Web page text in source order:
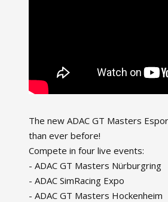
The new ADAC GT Masters
than ever before!
Compete in four live events:
- ADAC GT Masters Nürburgring
- ADAC SimRacing Expo
- ADAC GT Masters Hockenheim